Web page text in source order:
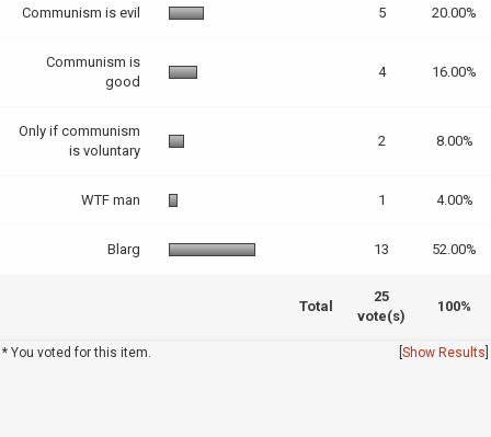
Communism is evil 5 20.00%
Communism is
good
4 16.00%
Only if communism
is voluntary
2 8.00%
WTF man 1 4.00%
Blarg 13 52.00%
Total
25
vote(s)
100%
* You voted for this item. Show Results